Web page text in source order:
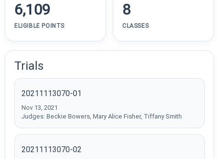
6,109
ELIGIBLE POINTS
8
CLASSES
Trials
20211113070-01
Nov 13, 2021
Judges: Beckie Bowers, Mary Alice Fisher, Tiffany Smith
20211113070-02